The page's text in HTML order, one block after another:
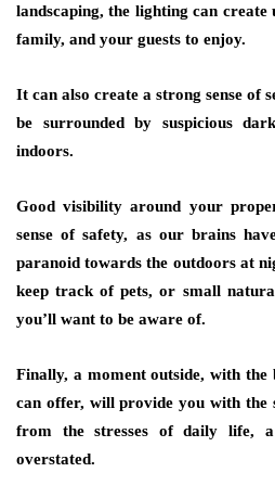
landscaping, the lighting can create
family, and your guests to enjoy.
It can also create a strong sense of
be surrounded by suspicious
indoors.
Good visibility around your
sense of safety, as our brains
paranoid towards the outdoors at
keep track of pets, or small
you’ll want to be aware of.
Finally, a moment outside, with
can offer, will provide you with the
from the stresses of daily life,
overstated.